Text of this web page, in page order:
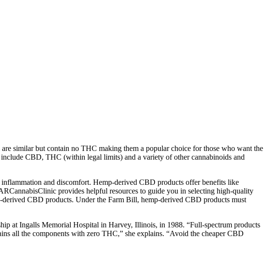
similar but contain no THC making them a popular choice for those who want the
CBD, THC (within legal limits) and a variety of other cannabinoids and
and discomfort. Hemp-derived CBD products offer benefits like
provides helpful resources to guide you in selecting high-quality
CBD products. Under the Farm Bill, hemp-derived CBD products must
at Ingalls Memorial Hospital in Harvey, Illinois, in 1988. “Full-spectrum products
all the components with zero THC,” she explains. “Avoid the cheaper CBD